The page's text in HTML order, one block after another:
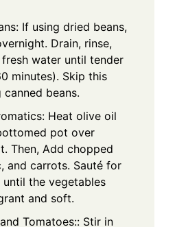
If using dried beans,
Drain, rinse,
water until tender
minutes). Skip this
beans.
Heat olive oil
pot over
Then, Add chopped
and carrots. Sauté for
until the vegetables
and soft.
Tomatoes:: Stir in